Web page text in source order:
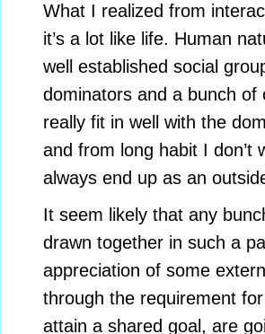
What I realized from
it’s a lot like life. Human
well established social
dominators and a bunch of
really fit in well with the
and from long habit I don’t
always end up as an
It seem likely that any
drawn together in such a
appreciation of some
through the requirement
attain a shared goal, are